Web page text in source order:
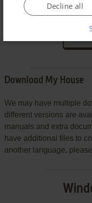
Download My House
We may have multiple
different versions are
manuals and extra
have additional files to
another language,
Decline all